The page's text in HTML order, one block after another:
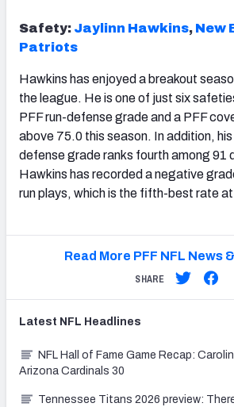
Safety: Jaylinn Hawkins, New
Patriots
Hawkins has enjoyed a breakout
the league. He is one of just six
PFF run-defense grade and a PFF
above 75.0 this season. In addition,
defense grade ranks fourth among 91
Hawkins has recorded a negative
run plays, which is the fifth-best rate
Read More PFF NFL News
SHARE
Latest NFL Headlines
NFL Hall of Fame Game Recap:
Arizona Cardinals 30
Tennessee Titans 2026 preview: